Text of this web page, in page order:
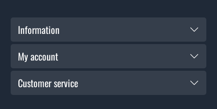
Information
My account
Customer service